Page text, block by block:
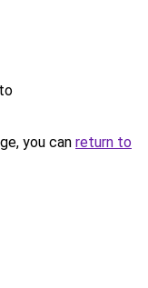
you can return to